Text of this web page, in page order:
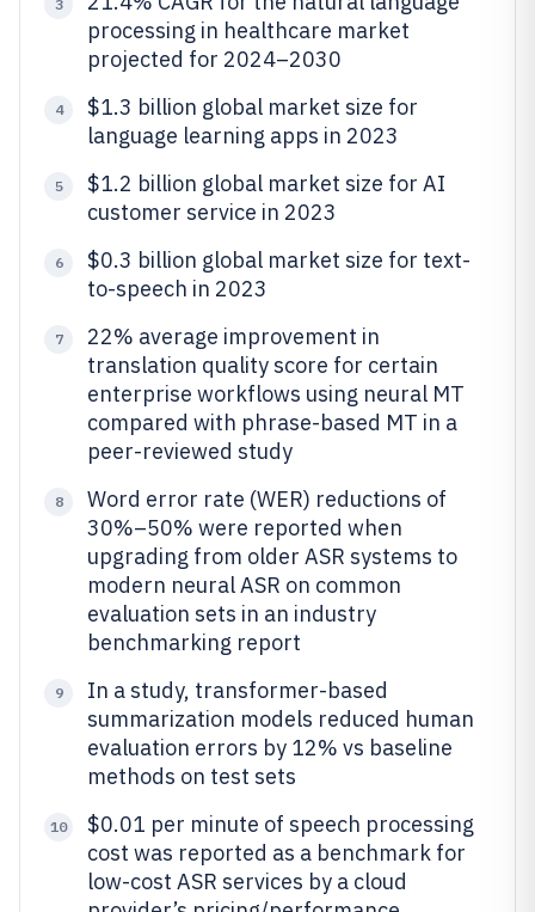
3
processing in healthcare market
projected for 2024–2030
4
$1.3 billion global market size for
language learning apps in 2023
5
$1.2 billion global market size for AI
customer service in 2023
6
$0.3 billion global market size for text-
to-speech in 2023
7
22% average improvement in
translation quality score for certain
enterprise workflows using neural MT
compared with phrase-based MT in a
peer-reviewed study
8
Word error rate (WER) reductions of
30%–50% were reported when
upgrading from older ASR systems to
modern neural ASR on common
evaluation sets in an industry
benchmarking report
9
In a study, transformer-based
summarization models reduced human
evaluation errors by 12% vs baseline
methods on test sets
10
$0.01 per minute of speech processing
cost was reported as a benchmark for
low-cost ASR services by a cloud